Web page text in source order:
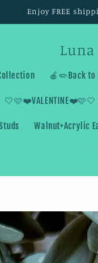
Enjoy FREE
Luna
🍎✏️Back to
🤍🩷❤️VALENTINE❤️🩷🤍
Walnut+Acrylic